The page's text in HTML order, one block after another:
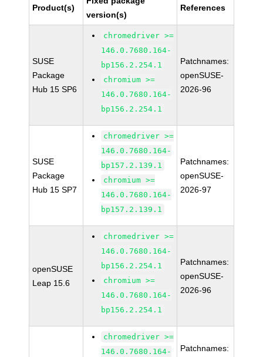
Product(s)
version(s)
References
SUSE
Package
Hub 15 SP6
chromedriver >=
146.0.7680.164-
bp156.2.254.1
chromium >=
146.0.7680.164-
bp156.2.254.1
Patchnames:
openSUSE-
2026-96
SUSE
Package
Hub 15 SP7
chromedriver >=
146.0.7680.164-
bp157.2.139.1
chromium >=
146.0.7680.164-
bp157.2.139.1
Patchnames:
openSUSE-
2026-97
openSUSE
Leap 15.6
chromedriver >=
146.0.7680.164-
bp156.2.254.1
chromium >=
146.0.7680.164-
bp156.2.254.1
Patchnames:
openSUSE-
2026-96
chromedriver >=
146.0.7680.164-
Patchnames: